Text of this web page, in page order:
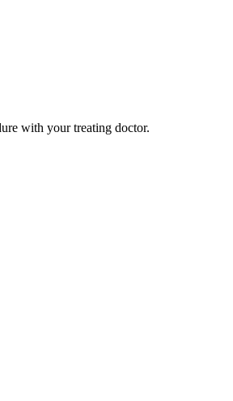
with your treating doctor.